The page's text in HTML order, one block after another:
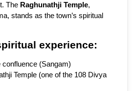
The Raghunathji Temple,
stands as the town’s spiritual
experience:
confluence (Sangam)
Temple (one of the 108 Divya